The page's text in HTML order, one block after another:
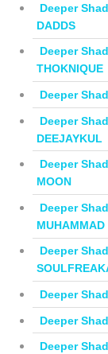
Deeper
DADDS
Deeper
THOKNIQUE
Deeper
Deeper
DEEJAYKUL
Deeper
MOON
Deeper
MUHAMMAD
Deeper
Deeper
Deeper
Deeper